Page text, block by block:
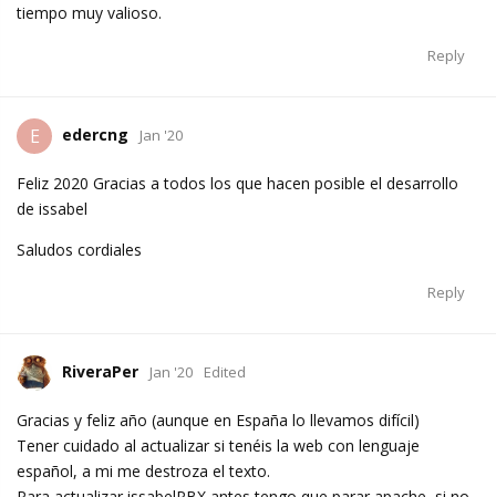
tiempo muy valioso.
Reply
E edercng Jan '20
Feliz 2020 Gracias a todos los que hacen posible el desarrollo
de issabel
Saludos cordiales
Reply
RiveraPer Jan '20 Edited
Gracias y feliz año (aunque en España lo llevamos difícil)
Tener cuidado al actualizar si tenéis la web con lenguaje
español, a mi me destroza el texto.